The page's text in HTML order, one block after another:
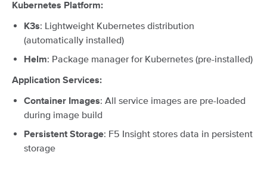
Kubernetes Platform:
K3s: Lightweight Kubernetes distribution
(automatically installed)
Helm: Package manager for Kubernetes (pre-installed)
Application Services:
Container Images: All service images are pre-loaded
during image build
Persistent Storage: F5 Insight stores data in persistent
storage